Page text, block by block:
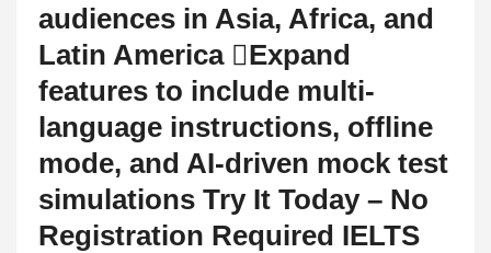
audiences in Asia, Africa, and
Latin America Expand
features to include multi-
language instructions, offline
mode, and AI-driven mock test
simulations Try It Today – No
Registration Required IELTS